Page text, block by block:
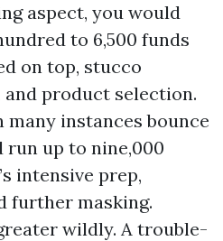
aspect, you would
to 6,500 funds
on top, stucco
product selection.
instances bounce
run up to nine,000
intensive prep,
further masking.
wildly. A trouble-